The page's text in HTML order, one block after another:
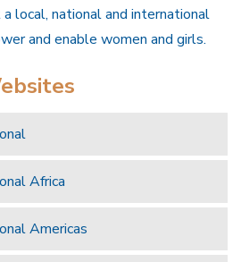
local, national and international
and enable women and girls.
Africa
Americas